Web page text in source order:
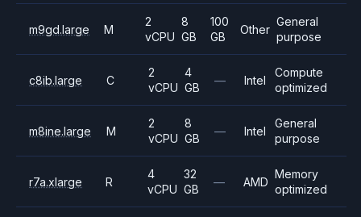
m9gd.large M
2
vCPU
8
GB
100
GB
Other
General
purpose
c8ib.large C
2
vCPU
4
GB
— Intel
Compute
optimized
m8ine.large M
2
vCPU
8
GB
— Intel
General
purpose
r7a.xlarge R
4
vCPU
32
GB
— AMD
Memory
optimized